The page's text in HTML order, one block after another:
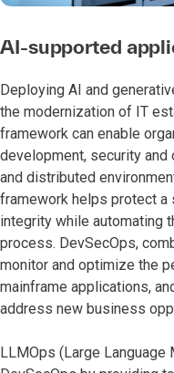
AI-supported
Deploying AI and
the modernization of IT
framework can enable
development, security
and distributed
framework helps protect a
integrity while automating
process. DevSecOps,
monitor and optimize the
mainframe applications,
address new business
LLMOps (Large